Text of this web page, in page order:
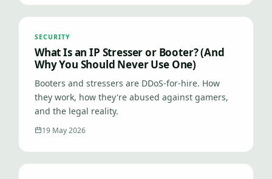
SECURITY
What Is an IP Stresser or Booter? (And
Why You Should Never Use One)
Booters and stressers are DDoS-for-hire. How
they work, how they're abused against gamers,
and the legal reality.
19 May 2026